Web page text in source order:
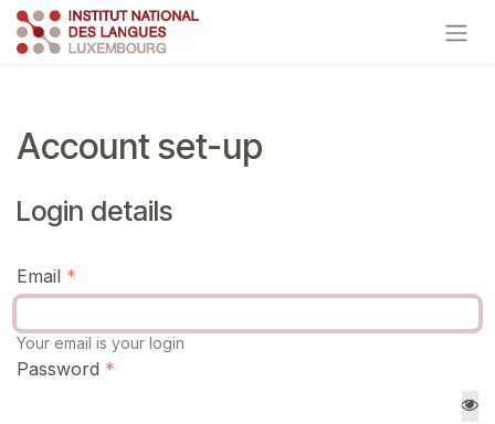
Skip to Content
Account set-up
Login details
Email
Your email is your login
Password